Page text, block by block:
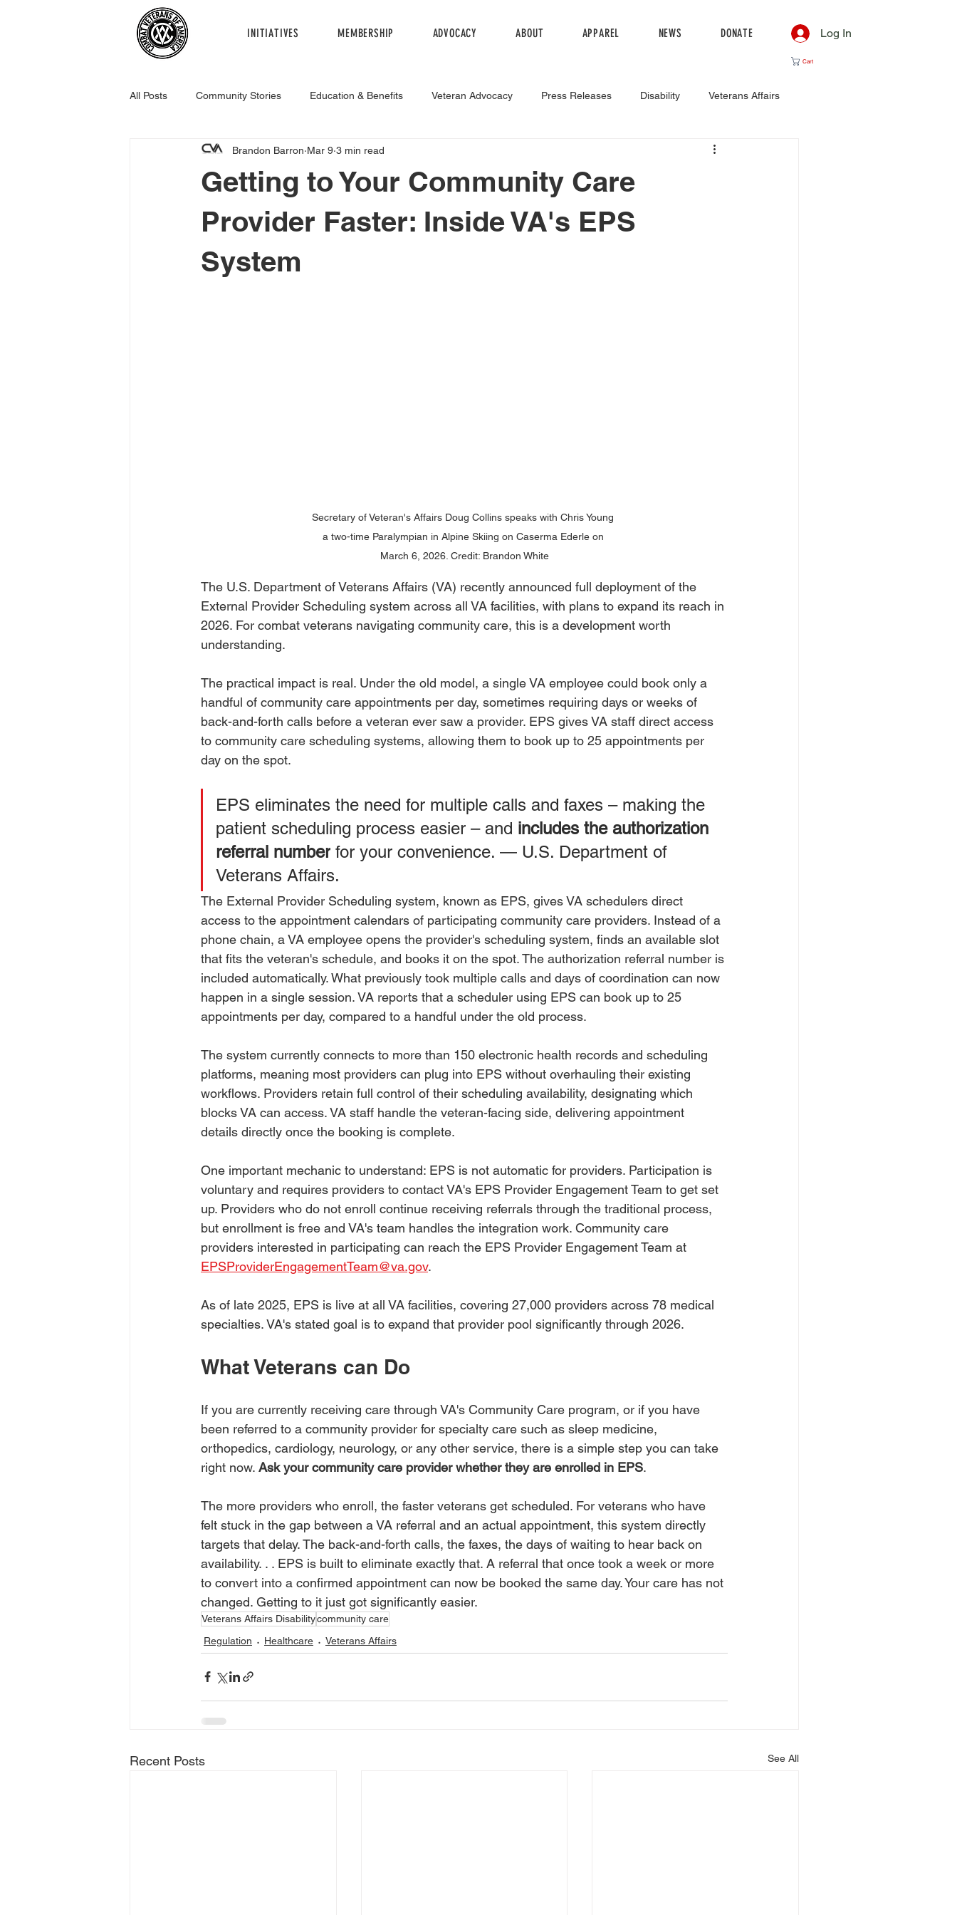
INITIATIVES MEMBERSHIP ADVOCACY ABOUT APPAREL NEWS DONATE Log In
Cart
All Posts Community Stories Education & Benefits Veteran Advocacy Press Releases Disability Veterans Affairs
Healthcare Legislative Regulation
Getting to Your Community Care
Provider Faster: Inside VA's EPS
System
Brandon Barron Mar 9 3 min read
Secretary of Veteran's Affairs Doug Collins speaks with Chris Young
a two-time Paralympian in Alpine Skiing on Caserma Ederle on
March 6, 2026. Credit: Brandon White
The U.S. Department of Veterans Affairs (VA) recently announced full deployment of the
External Provider Scheduling system across all VA facilities, with plans to expand its reach in
2026. For combat veterans navigating community care, this is a development worth
understanding.
The practical impact is real. Under the old model, a single VA employee could book only a
handful of community care appointments per day, sometimes requiring days or weeks of
back-and-forth calls before a veteran ever saw a provider. EPS gives VA staff direct access
to community care scheduling systems, allowing them to book up to 25 appointments per
day on the spot.
EPS eliminates the need for multiple calls and faxes – making the
patient scheduling process easier – and includes the authorization
referral number for your convenience. — U.S. Department of
Veterans Affairs.
The External Provider Scheduling system, known as EPS, gives VA schedulers direct
access to the appointment calendars of participating community care providers. Instead of a
phone chain, a VA employee opens the provider's scheduling system, finds an available slot
that fits the veteran's schedule, and books it on the spot. The authorization referral number is
included automatically. What previously took multiple calls and days of coordination can now
happen in a single session. VA reports that a scheduler using EPS can book up to 25
appointments per day, compared to a handful under the old process.
The system currently connects to more than 150 electronic health records and scheduling
platforms, meaning most providers can plug into EPS without overhauling their existing
workflows. Providers retain full control of their scheduling availability, designating which
blocks VA can access. VA staff handle the veteran-facing side, delivering appointment
details directly once the booking is complete.
One important mechanic to understand: EPS is not automatic for providers. Participation is
voluntary and requires providers to contact VA's EPS Provider Engagement Team to get set
up. Providers who do not enroll continue receiving referrals through the traditional process,
but enrollment is free and VA's team handles the integration work. Community care
providers interested in participating can reach the EPS Provider Engagement Team at
EPSProviderEngagementTeam@va.gov.
As of late 2025, EPS is live at all VA facilities, covering 27,000 providers across 78 medical
specialties. VA's stated goal is to expand that provider pool significantly through 2026.
What Veterans can Do
If you are currently receiving care through VA's Community Care program, or if you have
been referred to a community provider for specialty care such as sleep medicine,
orthopedics, cardiology, neurology, or any other service, there is a simple step you can take
right now. Ask your community care provider whether they are enrolled in EPS.
The more providers who enroll, the faster veterans get scheduled. For veterans who have
felt stuck in the gap between a VA referral and an actual appointment, this system directly
targets that delay. The back-and-forth calls, the faxes, the days of waiting to hear back on
availability. . . EPS is built to eliminate exactly that. A referral that once took a week or more
to convert into a confirmed appointment can now be booked the same day. Your care has not
changed. Getting to it just got significantly easier.
Veterans Affairs Disabilitycommunity care
Regulation
Healthcare Veterans Affairs
Recent Posts See All